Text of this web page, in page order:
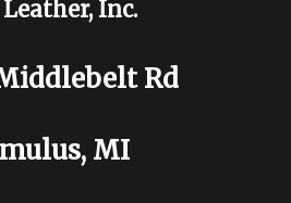
Inc.
Rd
MI